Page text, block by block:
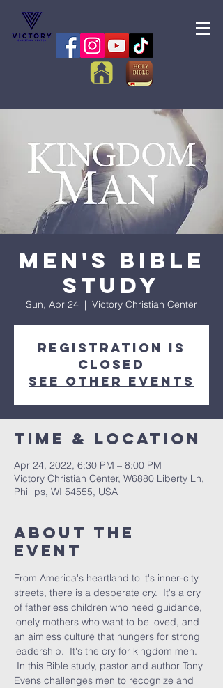
Men's Bible
Study
Sun, Apr 24
  |
Victory Christian Center
Registration is
closed
See other events
Time & Location
Apr 24, 2022, 6:30 PM – 8:00 PM
Victory Christian Center, W6880 Liberty Ln,
Phillips, WI 54555, USA
About The
Event
From America's heartland to it's inner-city
streets, there is a desperate cry.  It's a cry
of fatherless children who need guidance,
lonely mothers who want to be loved, and
an aimless culture that hungers for strong
leadership.  It's the cry for kingdom men.
In this Bible study, pastor and author Tony
Evens challenges men to recognize and